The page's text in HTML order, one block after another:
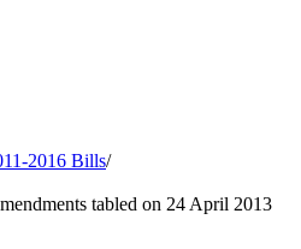
2016 Bills/
tabled on 24 April 2013